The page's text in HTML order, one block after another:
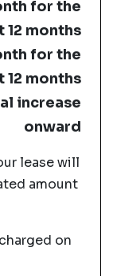
for the
12 months
for the
12 months
increase
onward
lease will
amount
on